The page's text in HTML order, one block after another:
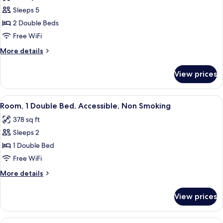
for
Room,
Accessible,
Non
Smoking
Sleeps 5
2 Double Beds
Free WiFi
More details
More
Accessible,
Non
Smoking
View prices
View
all
photos
for
Room,
1
Double
Bed,
Non
Smoking
A hotel room with a bed, a desk with
11
Room, 1 Double Bed, Accessible, Non Smoking
378 sq ft
Sleeps 2
1 Double Bed
Free WiFi
More details
More
1
Double
View prices
A hotel room with a bed, a desk with